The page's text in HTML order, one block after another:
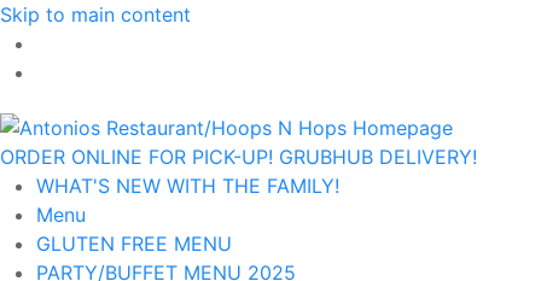
Skip to main content
ORDER ONLINE FOR PICK-UP! GRUBHUB DELIVERY!
WHAT'S NEW WITH THE FAMILY!
Menu
GLUTEN FREE MENU
PARTY/BUFFET MENU 2025